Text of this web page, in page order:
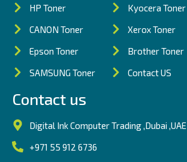
HP Toner
CANON Toner
Epson Toner
SAMSUNG Toner
Kyocera Toner
Xerox Toner
Brother Toner
Contact US
Contact us
Digital Ink Computer Trading ,Dubai ,UAE
+971 55 912 6736